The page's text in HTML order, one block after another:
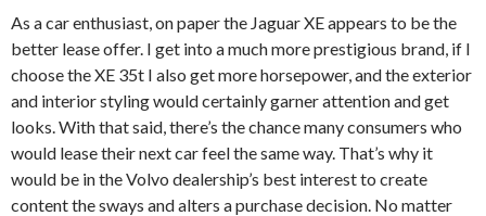
As a car enthusiast, on paper the Jaguar XE appears to be the
better lease offer. I get into a much more prestigious brand, if I
choose the XE 35t I also get more horsepower, and the exterior
and interior styling would certainly garner attention and get
looks. With that said, there’s the chance many consumers who
would lease their next car feel the same way. That’s why it
would be in the Volvo dealership’s best interest to create
content the sways and alters a purchase decision. No matter